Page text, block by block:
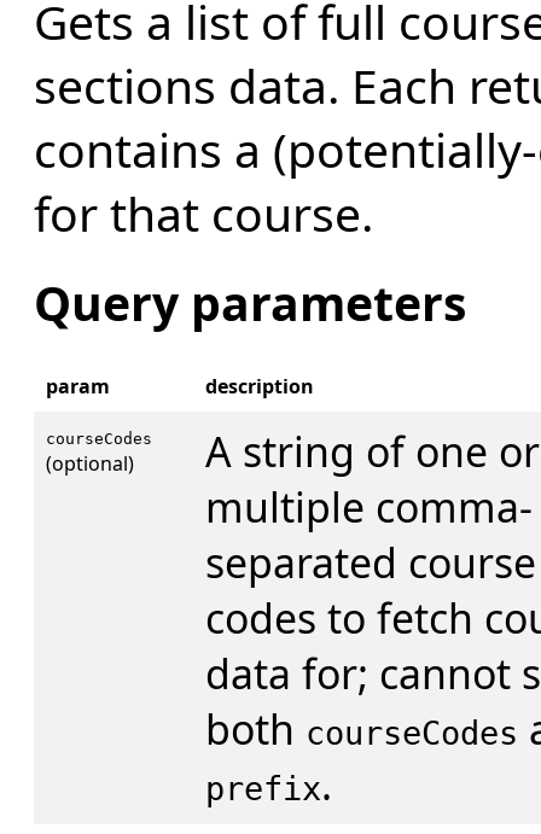
Gets a list of full
sections data. Each
contains a
for that course.
Query parameters
param description
courseCodes
(optional)
A string of one or
multiple comma-
separated course
codes to fetch
data for; cannot
both courseCodes
prefix.